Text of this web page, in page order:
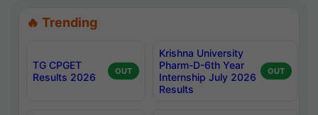
🔥 Trending
TG CPGET
Results 2026
OUT
Krishna University
Pharm-D-6th Year
Internship July 2026
Results
OUT